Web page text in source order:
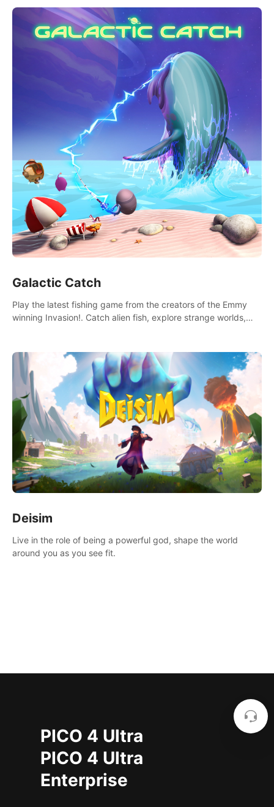
Galactic Catch
Play the latest fishing game from the creators of the Emmy
winning Invasion!. Catch alien fish, explore strange worlds,
Deisim
Live in the role of being a powerful god, shape the world
around you as you see fit.
PICO 4 Ultra
PICO 4 Ultra
Enterprise